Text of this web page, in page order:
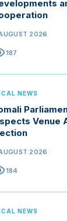
2026
187
NEWS
Venue
2026
184
NEWS